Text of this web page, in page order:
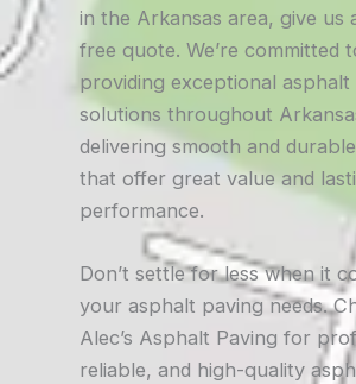
in the Arkansas area, give us
free quote. We’re committed
providing exceptional asphalt
solutions throughout
delivering smooth and
that offer great value and
performance.
Don’t settle for less when it
your asphalt paving needs.
Alec’s Asphalt Paving for
reliable, and high-quality